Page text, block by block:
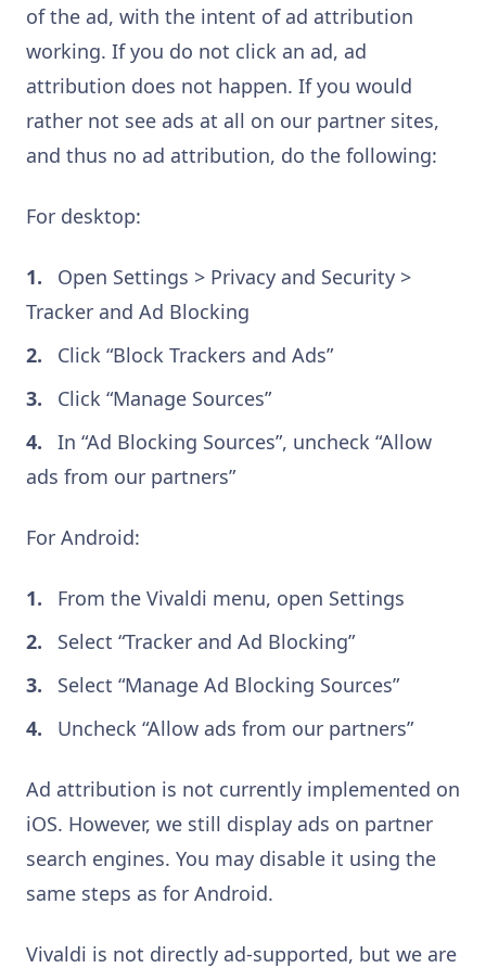
of the ad, with the intent of ad attribution
working. If you do not click an ad, ad
attribution does not happen. If you would
rather not see ads at all on our partner sites,
and thus no ad attribution, do the following:
For desktop:
Open Settings > Privacy and Security >
Tracker and Ad Blocking
Click “Block Trackers and Ads”
Click “Manage Sources”
In “Ad Blocking Sources”, uncheck “Allow
ads from our partners”
For Android:
From the Vivaldi menu, open Settings
Select “Tracker and Ad Blocking”
Select “Manage Ad Blocking Sources”
Uncheck “Allow ads from our partners”
Ad attribution is not currently implemented on
iOS. However, we still display ads on partner
search engines. You may disable it using the
same steps as for Android.
Vivaldi is not directly ad-supported, but we are